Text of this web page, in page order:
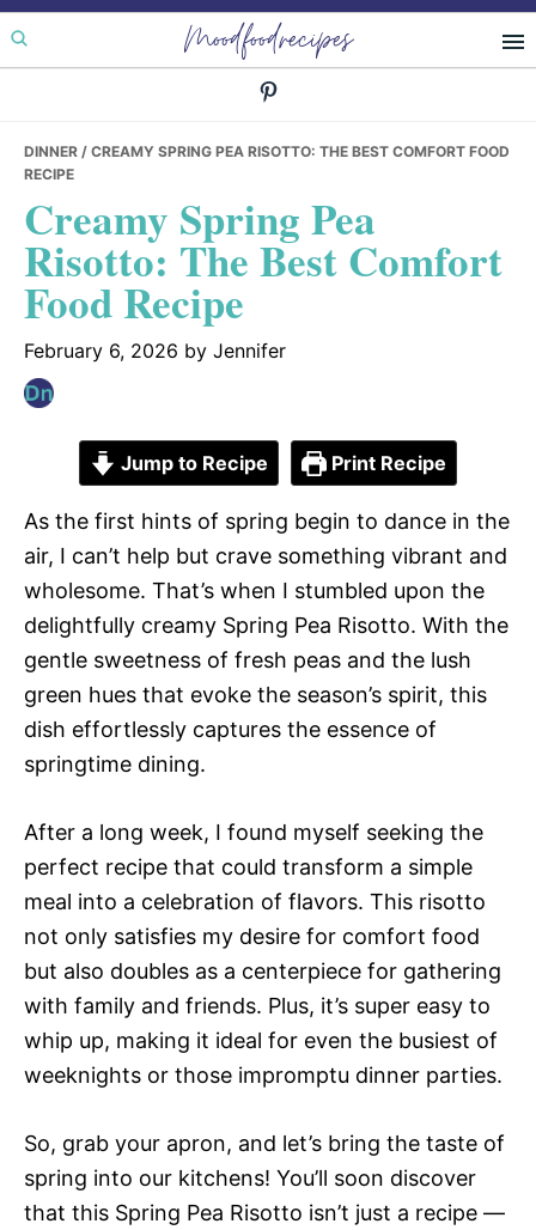
Skip
to
Skip
to
Skip
to
Moodfoodrecipes
DINNER / CREAMY SPRING PEA RISOTTO: THE BEST COMFORT FOOD
RECIPE
Creamy Spring Pea
Risotto: The Best Comfort
Food Recipe
February 6, 2026 by Jennifer
Jump to Recipe Print Recipe
As the first hints of spring begin to dance in the
air, I can’t help but crave something vibrant and
wholesome. That’s when I stumbled upon the
delightfully creamy Spring Pea Risotto. With the
gentle sweetness of fresh peas and the lush
green hues that evoke the season’s spirit, this
dish effortlessly captures the essence of
springtime dining.
After a long week, I found myself seeking the
perfect recipe that could transform a simple
meal into a celebration of flavors. This risotto
not only satisfies my desire for comfort food
but also doubles as a centerpiece for gathering
with family and friends. Plus, it’s super easy to
whip up, making it ideal for even the busiest of
weeknights or those impromptu dinner parties.
So, grab your apron, and let’s bring the taste of
spring into our kitchens! You’ll soon discover
that this Spring Pea Risotto isn’t just a recipe —